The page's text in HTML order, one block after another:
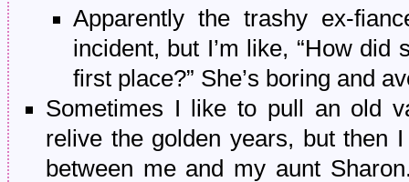
Apparently the trashy ex-
incident, but I’m like, “How
first place?” She’s boring and
Sometimes I like to pull an old
relive the golden years, but then
between me and my aunt